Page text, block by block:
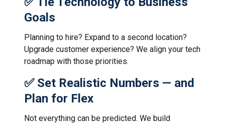
Goals
Planning to hire? Expand to a second location?
Upgrade customer experience? We align your tech
roadmap with those priorities.
✅ Set Realistic Numbers — and
Plan for Flex
Not everything can be predicted. We build